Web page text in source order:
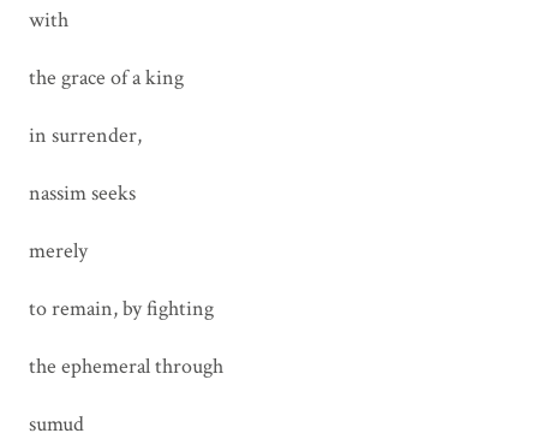
with
the grace of a king
in surrender,
nassim seeks
merely
to remain, by fighting
the ephemeral through
sumud